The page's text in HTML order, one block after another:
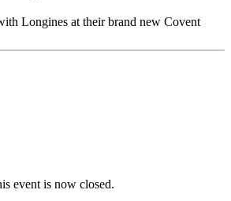
Longines at their brand new Covent
event is now closed.